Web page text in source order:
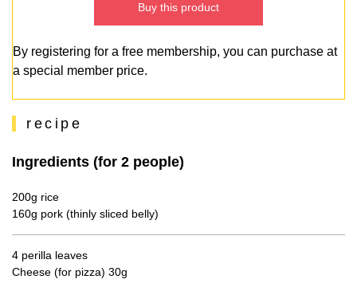
Buy this product
By registering for a free membership, you can purchase at
a special member price.
recipe
Ingredients (for 2 people)
200g rice
160g pork (thinly sliced belly)
4 perilla leaves
Cheese (for pizza) 30g